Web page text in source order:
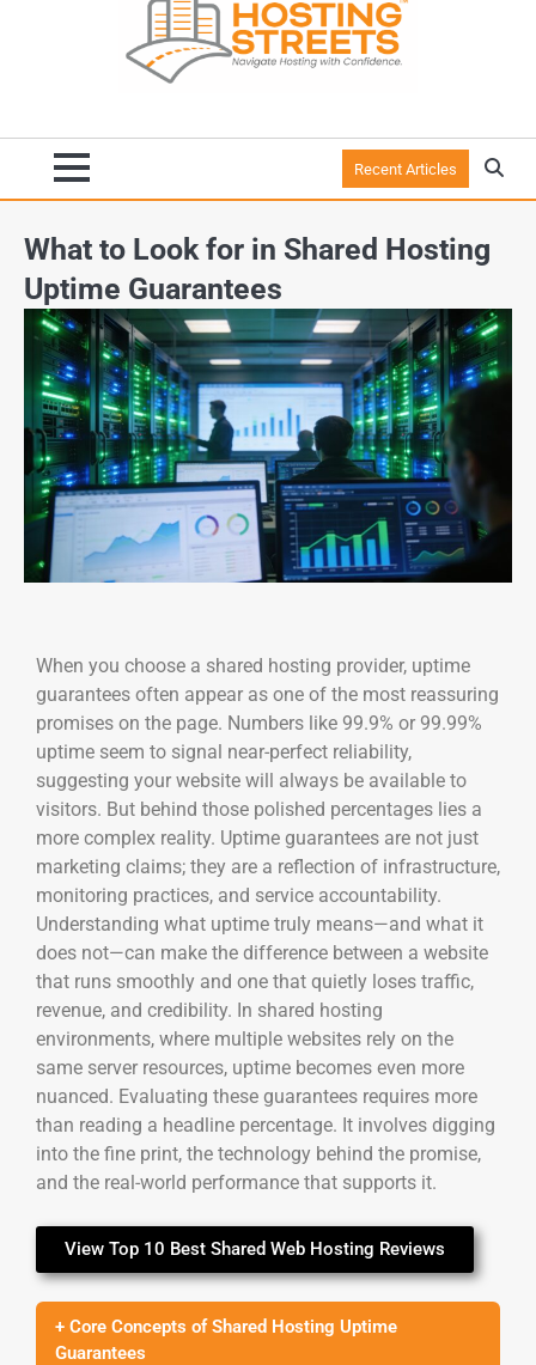
Recent Articles
What to Look for in Shared Hosting
Uptime Guarantees
When you choose a shared hosting provider, uptime
guarantees often appear as one of the most reassuring
promises on the page. Numbers like 99.9% or 99.99%
uptime seem to signal near-perfect reliability,
suggesting your website will always be available to
visitors. But behind those polished percentages lies a
more complex reality. Uptime guarantees are not just
marketing claims; they are a reflection of infrastructure,
monitoring practices, and service accountability.
Understanding what uptime truly means—and what it
does not—can make the difference between a website
that runs smoothly and one that quietly loses traffic,
revenue, and credibility. In shared hosting
environments, where multiple websites rely on the
same server resources, uptime becomes even more
nuanced. Evaluating these guarantees requires more
than reading a headline percentage. It involves digging
into the fine print, the technology behind the promise,
and the real-world performance that supports it.
View Top 10 Best Shared Web Hosting Reviews
+ Core Concepts of Shared Hosting Uptime
Guarantees